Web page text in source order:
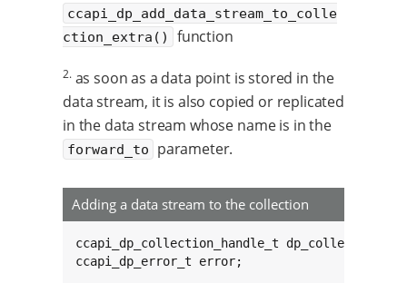
ccapi_dp_add_data_stream_to_colle
ction_extra()
function
2.as soon as a data point is stored in the
data stream, it is also copied or replicated
in the data stream whose name is in the
forward_to parameter.
Adding a data stream to the collection
ccapi_dp_collection_handle_t dp_collection;
ccapi_dp_error_t error;